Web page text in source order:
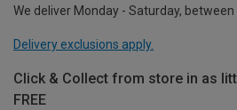
We deliver Monday - Saturday, between
Delivery exclusions apply.
Click & Collect from store in as
FREE